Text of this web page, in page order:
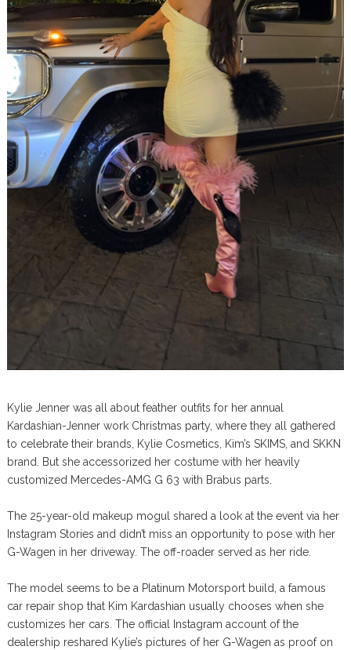
Kylie Jenner was all about feather outfits for her annual
Kardashian-Jenner work Christmas party, where they all gathered
to celebrate their brands, Kylie Cosmetics, Kim’s SKIMS, and SKKN
brand. But she accessorized her costume with her heavily
customized Mercedes-AMG G 63 with Brabus parts.
The 25-year-old makeup mogul shared a look at the event via her
Instagram Stories and didn’t miss an opportunity to pose with her
G-Wagen in her driveway. The off-roader served as her ride.
The model seems to be a Platinum Motorsport build, a famous
car repair shop that Kim Kardashian usually chooses when she
customizes her cars. The official Instagram account of the
dealership reshared Kylie’s pictures of her G-Wagen as proof on